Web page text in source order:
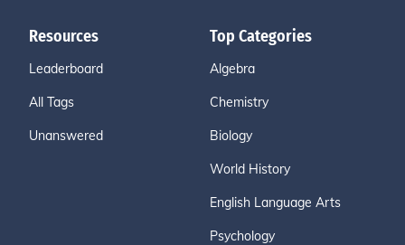
Resources
Leaderboard
All Tags
Unanswered
Top Categories
Algebra
Chemistry
Biology
World History
English Language Arts
Psychology